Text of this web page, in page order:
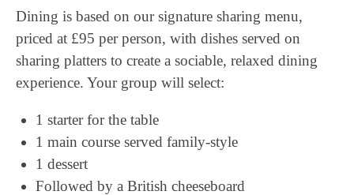
Dining is based on our signature sharing menu,
priced at £95 per person, with dishes served on
sharing platters to create a sociable, relaxed dining
experience. Your group will select:
1 starter for the table
1 main course served family-style
1 dessert
Followed by a British cheeseboard